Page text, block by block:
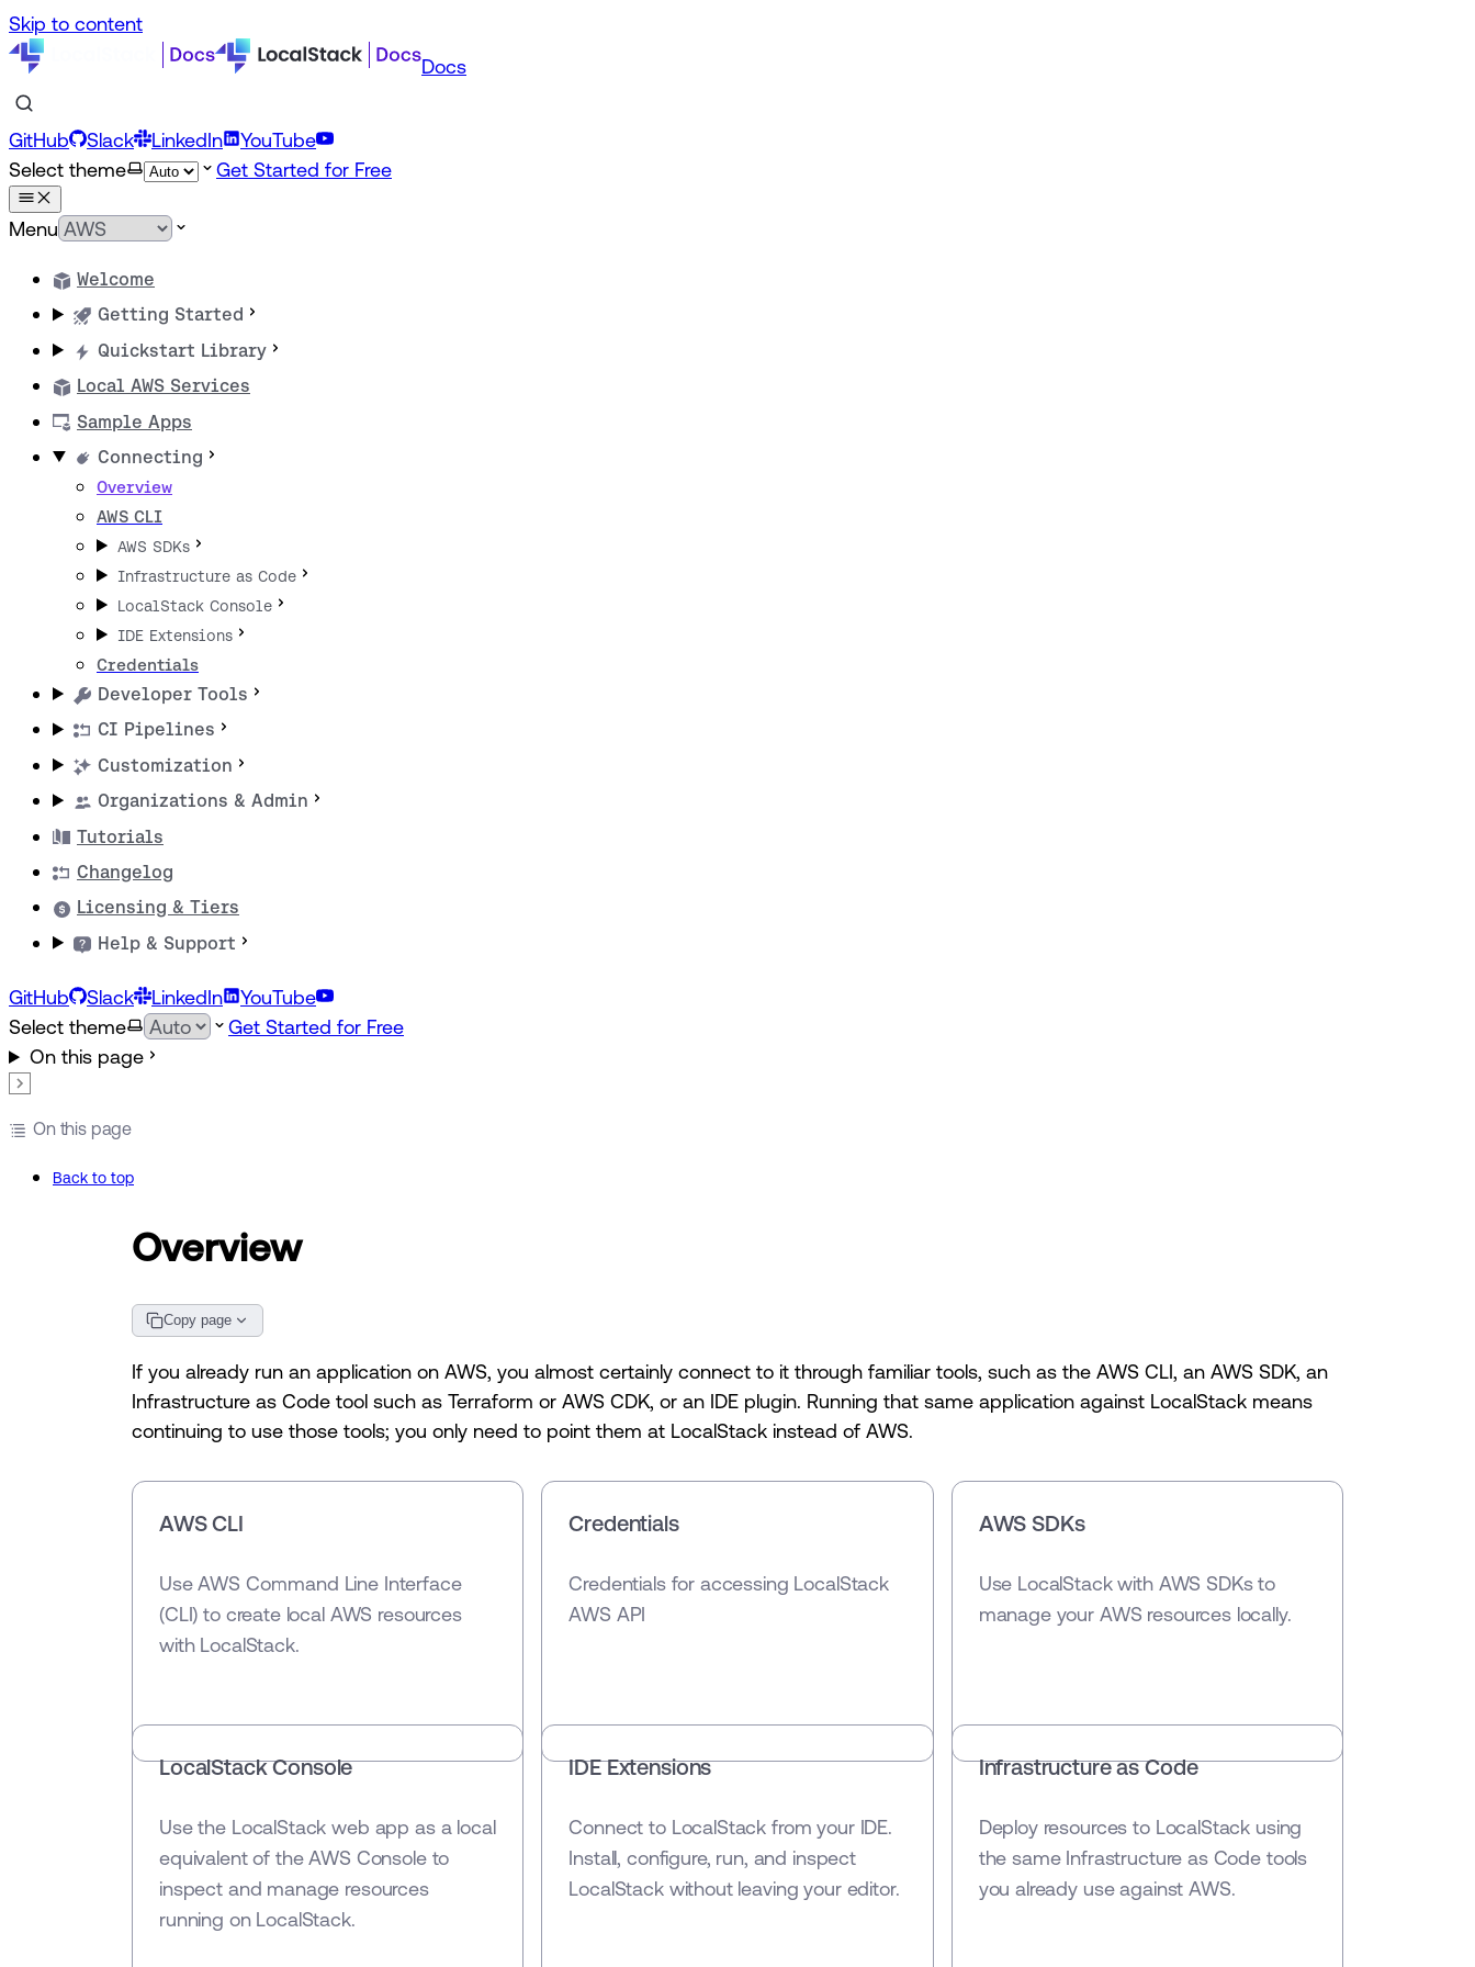
Skip to content
Docs
GitHub Slack LinkedIn
YouTube
Select theme
Get Started for Free
Menu
Welcome
Getting Started
Quickstart Library
Local AWS Services
Sample Apps
Connecting
Overview
AWS CLI
AWS SDKs
Infrastructure as Code
LocalStack Console
IDE Extensions
Credentials
Developer Tools
CI Pipelines
Customization
Organizations & Admin
Tutorials
Changelog
Licensing & Tiers
Help & Support
GitHub Slack LinkedIn
YouTube
Select theme
Get Started for Free
On this page
On this page
Back to top
Overview
Copy page
If you already run an application on AWS, you almost certainly connect to it through familiar tools, such as the AWS CLI, an AWS SDK, an
Infrastructure as Code tool such as Terraform or AWS CDK, or an IDE plugin. Running that same application against LocalStack means
continuing to use those tools; you only need to point them at LocalStack instead of AWS.
AWS CLI
Use AWS Command Line Interface
(CLI) to create local AWS resources
with LocalStack.
Credentials
Credentials for accessing LocalStack
AWS API
AWS SDKs
Use LocalStack with AWS SDKs to
manage your AWS resources locally.
LocalStack Console
Use the LocalStack web app as a local
equivalent of the AWS Console to
inspect and manage resources
running on LocalStack.
IDE Extensions
Connect to LocalStack from your IDE.
Install, configure, run, and inspect
LocalStack without leaving your editor.
Infrastructure as Code
Deploy resources to LocalStack using
the same Infrastructure as Code tools
you already use against AWS.